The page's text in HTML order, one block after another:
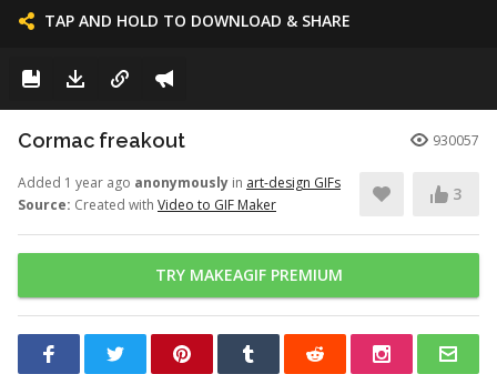
TAP AND HOLD TO DOWNLOAD & SHARE
Cormac freakout 930057
Added 1 year ago anonymously in art-design GIFs
Source: Created with Video to GIF Maker
3
TRY MAKEAGIF PREMIUM